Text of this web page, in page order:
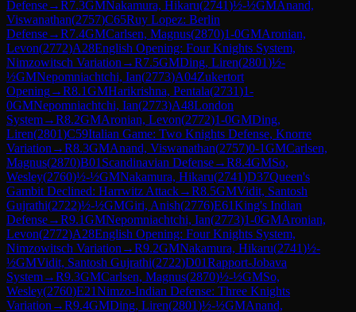
Defense→R7.3GMNakamura, Hikaru(2741)½-½GMAnand,
Viswanathan(2757)C65Ruy Lopez: Berlin
Defense→R7.4GMCarlsen, Magnus(2870)1-0GMAronian,
Levon(2772)A28English Opening: Four Knights System,
Nimzowitsch Variation →R7.5GMDing, Liren(2801)½-
½GMNepomniachtchi, Ian(2773)A04Zukertort
Opening→R8.1GMHarikrishna, Pentala(2731)1-
0GMNepomniachtchi, Ian(2773)A48London
System→R8.2GMAronian, Levon(2772)1-0GMDing,
Liren(2801)C59Italian Game: Two Knights Defense, Knorre
Variation →R8.3GMAnand, Viswanathan(2757)0-1GMCarlsen,
Magnus(2870)B01 Scandinavian Defense→R8.4GMSo,
Wesley(2760)½-½GMNakamura, Hikaru(2741)D37Queen's
Gambit Declined: Harrwitz Attack→R8.5GMVidit, Santosh
Gujrathi(2722)½-½GMGiri, Anish(2776)E61King's Indian
Defense→R9.1GMNepomniachtchi, Ian(2773)1-0GMAronian,
Levon(2772)A28English Opening: Four Knights System,
Nimzowitsch Variation →R9.2GMNakamura, Hikaru(2741)½-
½GMVidit, Santosh Gujrathi(2722)D01Rapport-Jobava
System→R9.3GMCarlsen, Magnus(2870)½-½GMSo,
Wesley(2760)E21Nimzo-Indian Defense: Three Knights
Variation →R9.4GMDing, Liren(2801)½-½GMAnand,